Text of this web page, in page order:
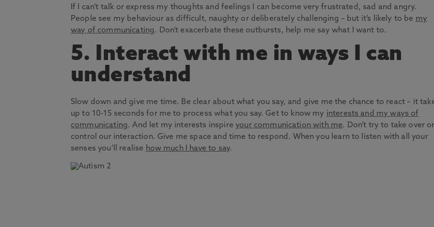
If I can’t talk or express my thoughts and feelings I can become very frustrated, sad and angry.
People see my behaviour as difficult, naughty or deliberately challenging – but it’s likely to be my
way of communicating. Don’t exacerbate these outbursts, help me say what I want to.
5. Interact with me in ways I can
understand
Slow down and give me time. Be clear about what you say, and give me the chance to react – it
up to 10-15 seconds for me to process what you say. Get to know my interests and my ways of
communicating. And let my interests inspireyour communication with me. Don’t try to take over
control our interaction. Give me space and time to respond. When you learn to listen with all your
senses you’ll realise how much I have to say.